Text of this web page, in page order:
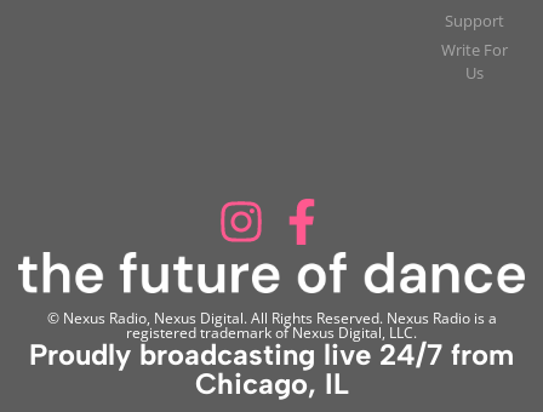
Support
Write For
Us
© Nexus Radio, Nexus Digital. All Rights Reserved. Nexus Radio is a
registered trademark of Nexus Digital, LLC.
Proudly broadcasting live 24/7 from
Chicago, IL